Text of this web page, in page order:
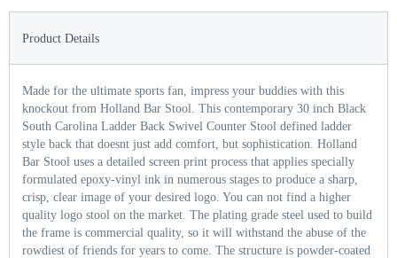
Product Details
Made for the ultimate sports fan, impress your buddies with this
knockout from Holland Bar Stool. This contemporary 30 inch Black
South Carolina Ladder Back Swivel Counter Stool defined ladder
style back that doesnt just add comfort, but sophistication. Holland
Bar Stool uses a detailed screen print process that applies specially
formulated epoxy-vinyl ink in numerous stages to produce a sharp,
crisp, clear image of your desired logo. You can not find a higher
quality logo stool on the market. The plating grade steel used to build
the frame is commercial quality, so it will withstand the abuse of the
rowdiest of friends for years to come. The structure is powder-coated